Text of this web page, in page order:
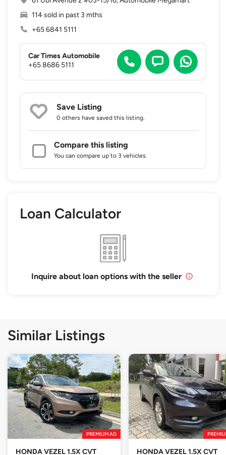
114 sold in past 3 mths
+65 6841 5111
Car Times Automobile
+65 8686 5111
Save Listing
0 others have saved this listing.
Compare this listing
You can compare up to 3 vehicles.
Loan Calculator
Inquire about loan options with the seller
Similar Listings
PREMIUM AD
HONDA VEZEL 1.5X CVT HONDA VEZEL 1.5X CVT